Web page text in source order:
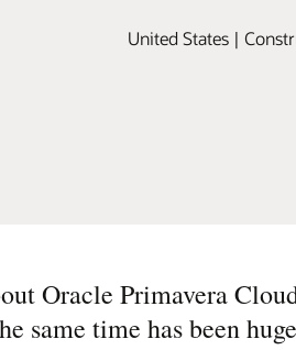
United States |
Oracle Primavera
same time has been